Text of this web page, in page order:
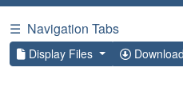
☰ Navigation Tabs
Display Files